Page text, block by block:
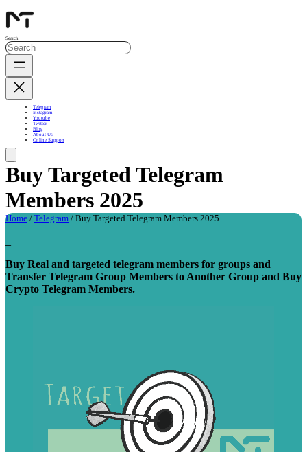
Search
Telegram
Instagram
Youtube
Twitter
Blog
About Us
Online Support
Buy Targeted Telegram
Members 2025
Home / Telegram / Buy Targeted Telegram Members 2025
Buy Real and targeted telegram members for groups and
Transfer Telegram Group Members to Another Group and Buy
Crypto Telegram Members.